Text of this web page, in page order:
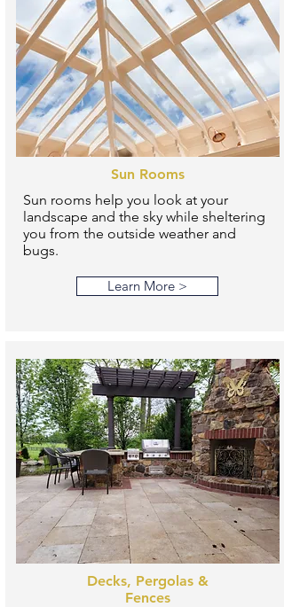
Sun Rooms
Sun rooms help you look at your
landscape and the sky while sheltering
you from the outside weather and
bugs.
Learn More >
Decks, Pergolas &
Fences